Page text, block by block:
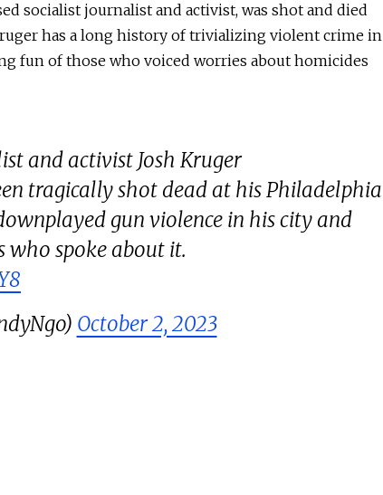
socialist journalist and activist, was shot and died
has a long history of trivializing violent crime in
fun of those who voiced worries about homicides
and activist Josh Kruger
tragically shot dead at his Philadelphia
gun violence in his city and
who spoke about it.
October 2, 2023